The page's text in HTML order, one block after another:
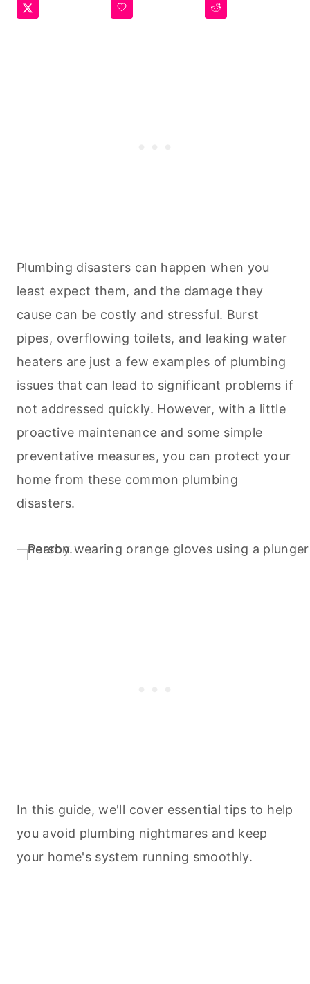
Plumbing disasters can happen when you
least expect them, and the damage they
cause can be costly and stressful. Burst
pipes, overflowing toilets, and leaking water
heaters are just a few examples of plumbing
issues that can lead to significant problems if
not addressed quickly. However, with a little
proactive maintenance and some simple
preventative measures, you can protect your
home from these common plumbing
disasters.
In this guide, we'll cover essential tips to help
you avoid plumbing nightmares and keep
your home's system running smoothly.